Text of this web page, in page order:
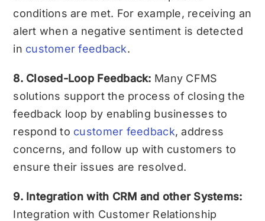
conditions are met. For example, receiving an
alert when a negative sentiment is detected
in customer feedback.
8. Closed-Loop Feedback: Many CFMS
solutions support the process of closing the
feedback loop by enabling businesses to
respond to customer feedback, address
concerns, and follow up with customers to
ensure their issues are resolved.
9. Integration with CRM and other Systems:
Integration with Customer Relationship